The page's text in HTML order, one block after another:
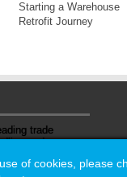
Starting a Warehouse
Retrofit Journey
trade
and
of cookies, please
of cookies, please